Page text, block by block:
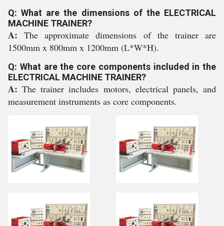
Q: What are the dimensions of the ELECTRICAL
MACHINE TRAINER?
A:The approximate dimensions of the trainer are
1500mm x 800mm x 1200mm (L*W*H).
Q: What are the core components included in the
ELECTRICAL MACHINE TRAINER?
A:The trainer includes motors, electrical panels, and
measurement instruments as core components.